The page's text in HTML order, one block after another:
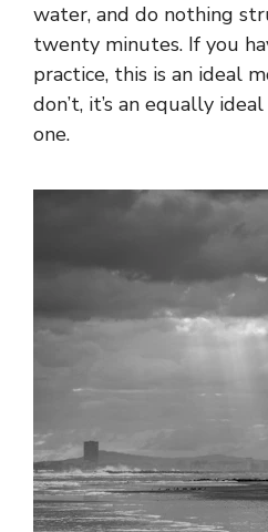
water, and do nothing
twenty minutes. If you
practice, this is an ideal
don’t, it’s an equally
one.